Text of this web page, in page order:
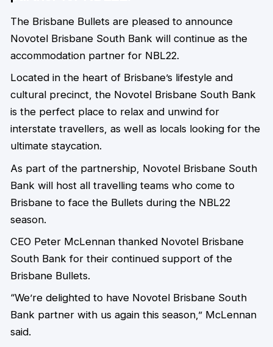
The Brisbane Bullets are pleased to announce
Novotel Brisbane South Bank will continue as the
accommodation partner for NBL22.
Located in the heart of Brisbane’s lifestyle and
cultural precinct, the Novotel Brisbane South Bank
is the perfect place to relax and unwind for
interstate travellers, as well as locals looking for the
ultimate staycation.
As part of the partnership, Novotel Brisbane South
Bank will host all travelling teams who come to
Brisbane to face the Bullets during the NBL22
season.
CEO Peter McLennan thanked Novotel Brisbane
South Bank for their continued support of the
Brisbane Bullets.
“We’re delighted to have Novotel Brisbane South
Bank partner with us again this season,” McLennan
said.